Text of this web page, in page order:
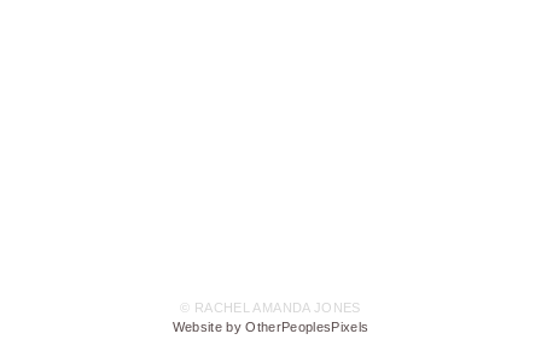
© RACHEL AMANDA JONES
Website by OtherPeoplesPixels